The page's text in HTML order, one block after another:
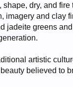
dry, and fire
imagery and clay
jadeite greens
artistic
believed to